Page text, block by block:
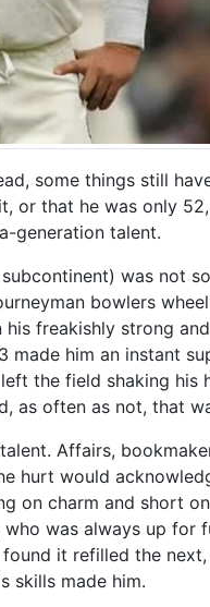
some things still
or that he was only
generation talent.
was not
bowlers
freakishly strong
him an instant
the field shaking
as often as not, that
Affairs,
hurt would
charm and short
was always up for
it refilled the
skills made him.